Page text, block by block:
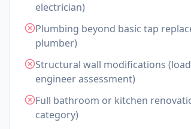
electrician)
Plumbing beyond basic tap
plumber)
Structural wall modifications
engineer assessment)
Full bathroom or kitchen
category)